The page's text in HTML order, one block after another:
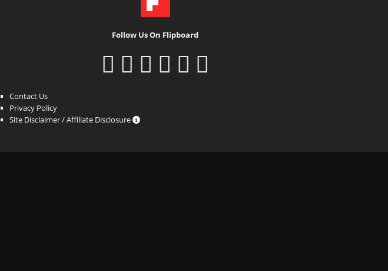
Follow Us On Flipboard
Contact Us
Privacy Policy
Site Disclaimer / Affiliate Disclosure